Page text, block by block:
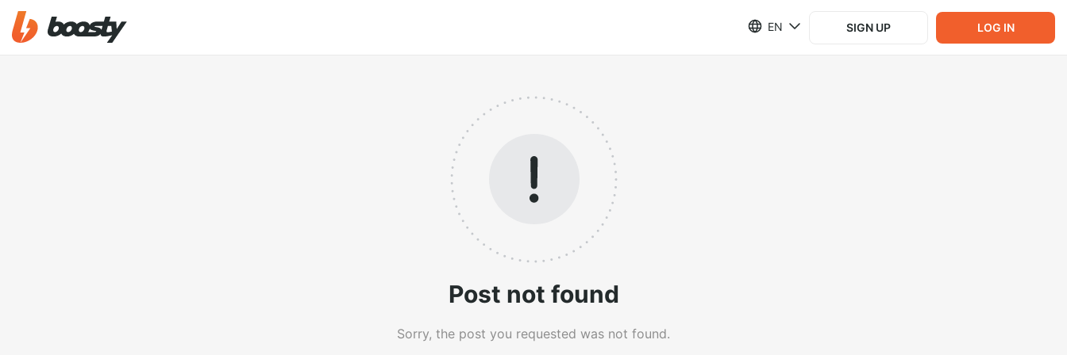
EN SIGN UP LOG IN
Post not found
Sorry, the post you requested was not found.